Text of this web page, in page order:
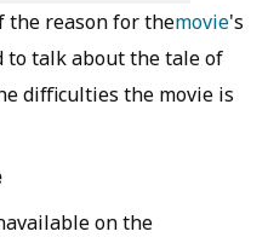
the reason for themovie's
to talk about the tale of
difficulties the movie is
on the